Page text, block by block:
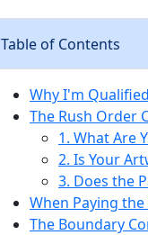
Table of Contents
Why I'm
The Rush Order
1. What Are
2. Is Your
3. Does the
When Paying
The Boundary